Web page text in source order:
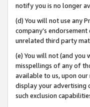
notify you is no longer
(d) You will not use any
company’s
unrelated third party
(e) You will not (and you
misspellings of any of
available to us, upon
display your advertising
such exclusion